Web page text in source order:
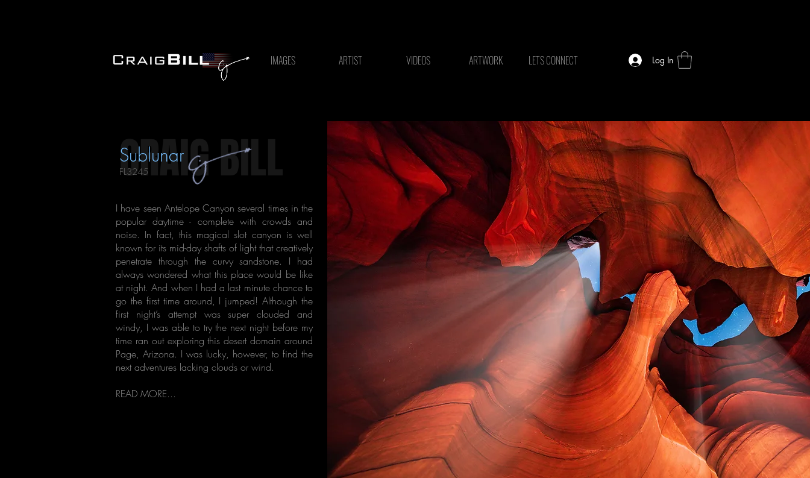
IMAGES ARTIST VIDEOS ARTWORK LETS CONNECT Log In
CRAIG BILL
Sublunar
FL3245
I have seen Antelope Canyon several times in the
popular daytime - complete with crowds and
noise. In fact, this magical slot canyon is well
known for its mid-day shafts of light that creatively
penetrate through the curvy sandstone. I had
always wondered what this place would be like
at night. And when I had a last minute chance to
go the first time around, I jumped! Although the
first night’s attempt was super clouded and
windy, I was able to try the next night before my
time ran out exploring this desert domain around
Page, Arizona. I was lucky, however, to find the
next adventures lacking clouds or wind.
READ MORE...